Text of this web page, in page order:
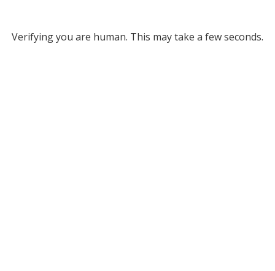
Verifying you are human. This may take a few seconds.